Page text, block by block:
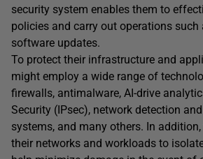
security system enables them to
policies and carry out operations such
software updates.
To protect their infrastructure and
might employ a wide range of
firewalls, antimalware, AI-drive
Security (IPsec), network detection
systems, and many others. In
their networks and workloads to